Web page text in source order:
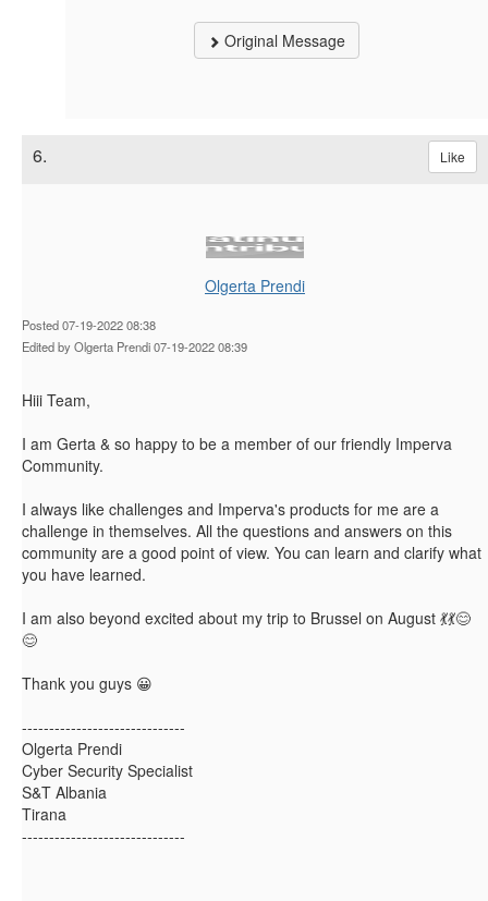
Original Message
6. Like
Olgerta Prendi
Posted 07-19-2022 08:38
Edited by Olgerta Prendi 07-19-2022 08:39
Hiii Team,
I am Gerta & so happy to be a member of our friendly Imperva
Community.
I always like challenges and Imperva's products for me are a
challenge in themselves. All the questions and answers on this
community are a good point of view. You can learn and clarify what
you have learned.
I am also beyond excited about my trip to Brussel on August 💃💃😊
😊
Thank you guys 😀
------------------------------
Olgerta Prendi
Cyber Security Specialist
S&T Albania
Tirana
------------------------------